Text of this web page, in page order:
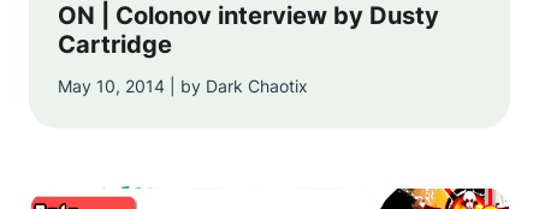
ON | Colonov interview by Dusty
Cartridge
May 10, 2014 | by Dark Chaotix